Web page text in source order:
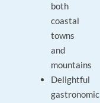
both
coastal
towns
and
mountains
Delightful
gastronomic